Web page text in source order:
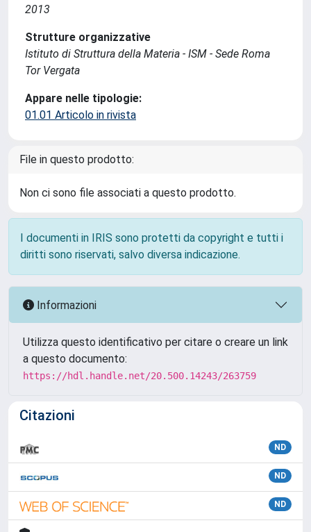
2013
Strutture organizzative
Istituto di Struttura della Materia - ISM - Sede Roma
Tor Vergata
Appare nelle tipologie:
01.01 Articolo in rivista
File in questo prodotto:
Non ci sono file associati a questo prodotto.
I documenti in IRIS sono protetti da copyright e tutti i
diritti sono riservati, salvo diversa indicazione.
Informazioni
Utilizza questo identificativo per citare o creare un link
a questo documento:
https://hdl.handle.net/20.500.14243/263759
Citazioni
ND
ND
ND